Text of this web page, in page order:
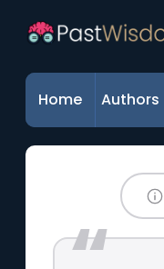
Home Authors